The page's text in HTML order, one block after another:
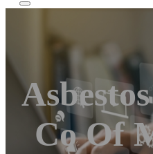
Co Of